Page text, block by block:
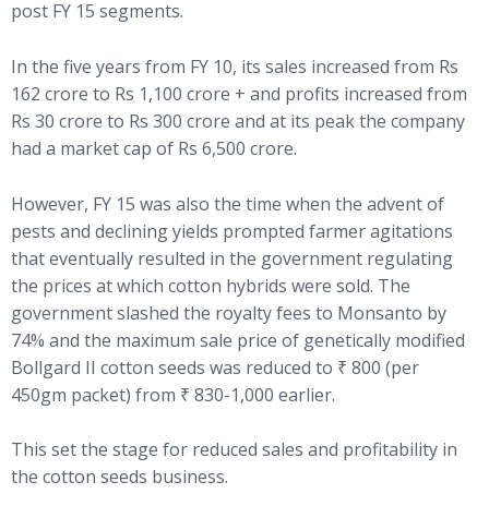
post FY 15 segments.
In the five years from FY 10, its sales increased from Rs
162 crore to Rs 1,100 crore + and profits increased from
Rs 30 crore to Rs 300 crore and at its peak the company
had a market cap of Rs 6,500 crore.
However, FY 15 was also the time when the advent of
pests and declining yields prompted farmer agitations
that eventually resulted in the government regulating
the prices at which cotton hybrids were sold. The
government slashed the royalty fees to Monsanto by
74% and the maximum sale price of genetically modified
Bollgard II cotton seeds was reduced to ₹ 800 (per
450gm packet) from ₹ 830-1,000 earlier.
This set the stage for reduced sales and profitability in
the cotton seeds business.